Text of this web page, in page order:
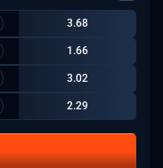
3.68
1.66
3.02
2.29